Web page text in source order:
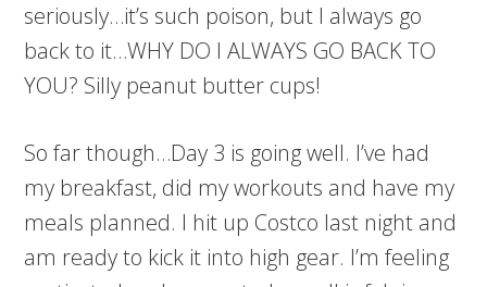
seriously…it’s such poison, but I always go
back to it…WHY DO I ALWAYS GO BACK TO
YOU? Silly peanut butter cups!
So far though…Day 3 is going well. I’ve had
my breakfast, did my workouts and have my
meals planned. I hit up Costco last night and
am ready to kick it into high gear. I’m feeling